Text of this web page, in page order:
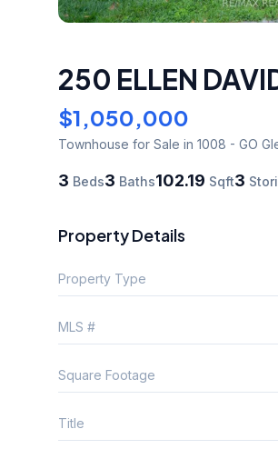
250 ELLEN
$1,050,000
Townhouse for Sale in 1008 - GO
3 Beds3 Baths102.19 Sqft3
Property Details
Property Type
MLS #
Square Footage
Title